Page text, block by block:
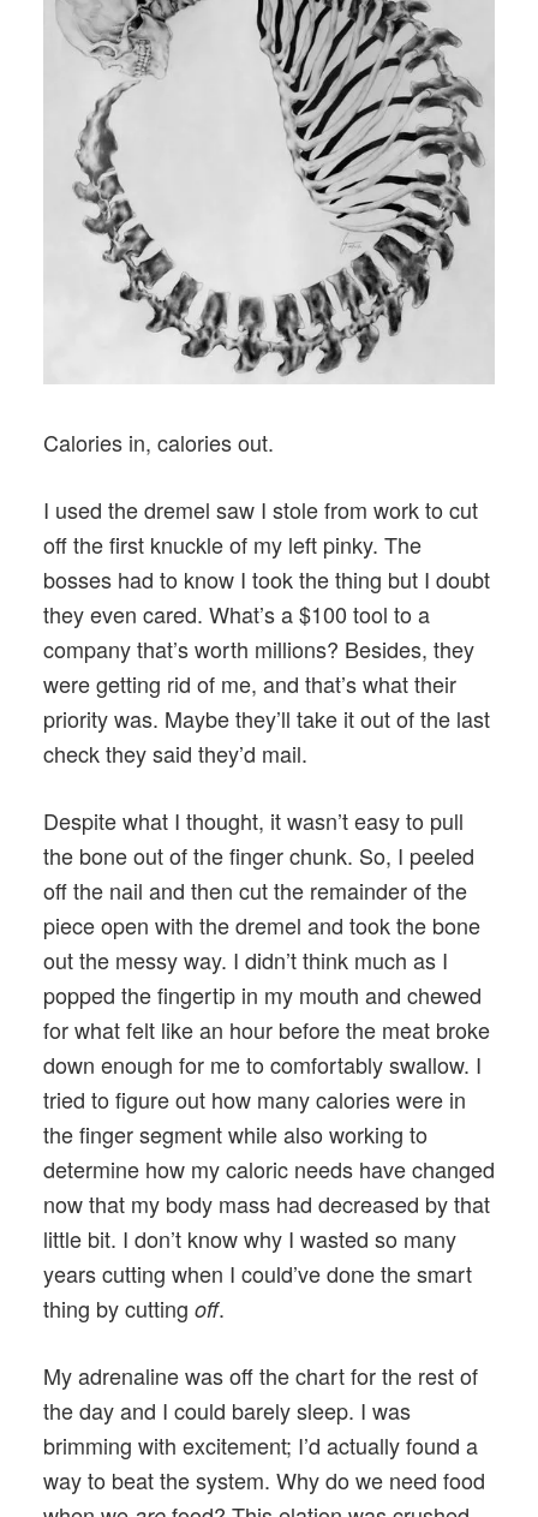
Calories in, calories out.
I used the dremel saw I stole from work to cut
off the first knuckle of my left pinky. The
bosses had to know I took the thing but I doubt
they even cared. What’s a $100 tool to a
company that’s worth millions? Besides, they
were getting rid of me, and that’s what their
priority was. Maybe they’ll take it out of the last
check they said they’d mail.
Despite what I thought, it wasn’t easy to pull
the bone out of the finger chunk. So, I peeled
off the nail and then cut the remainder of the
piece open with the dremel and took the bone
out the messy way. I didn’t think much as I
popped the fingertip in my mouth and chewed
for what felt like an hour before the meat broke
down enough for me to comfortably swallow. I
tried to figure out how many calories were in
the finger segment while also working to
determine how my caloric needs have changed
now that my body mass had decreased by that
little bit. I don’t know why I wasted so many
years cutting when I could’ve done the smart
thing by cutting off.
My adrenaline was off the chart for the rest of
the day and I could barely sleep. I was
brimming with excitement; I’d actually found a
way to beat the system. Why do we need food